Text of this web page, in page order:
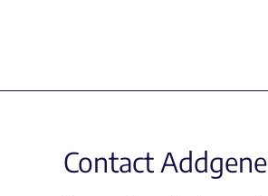
Contact Addgene